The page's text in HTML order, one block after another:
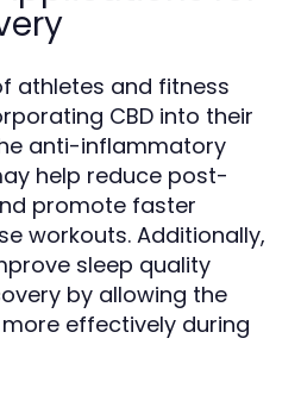
athletes and fitness
CBD into their
anti-inflammatory
help reduce post-
promote faster
workouts. Additionally,
sleep quality
by allowing the
effectively during